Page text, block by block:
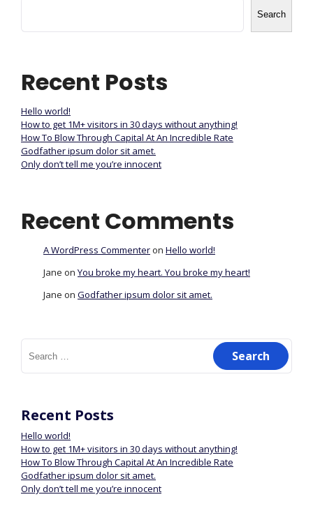
Search
Recent Posts
Hello world!
How to get 1M+ visitors in 30 days without anything!
How To Blow Through Capital At An Incredible Rate
Godfather ipsum dolor sit amet.
Only don’t tell me you’re innocent
Recent Comments
A WordPress Commenteron Hello world!
Jane on You broke my heart. You broke my heart!
Jane on Godfather ipsum dolor sit amet.
Recent Posts
Hello world!
How to get 1M+ visitors in 30 days without anything!
How To Blow Through Capital At An Incredible Rate
Godfather ipsum dolor sit amet.
Only don’t tell me you’re innocent